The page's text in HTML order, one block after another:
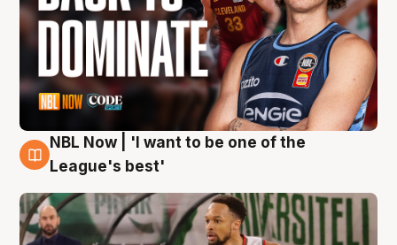
7 Aug
NBL Now | 'I want to be one of the
League's best'